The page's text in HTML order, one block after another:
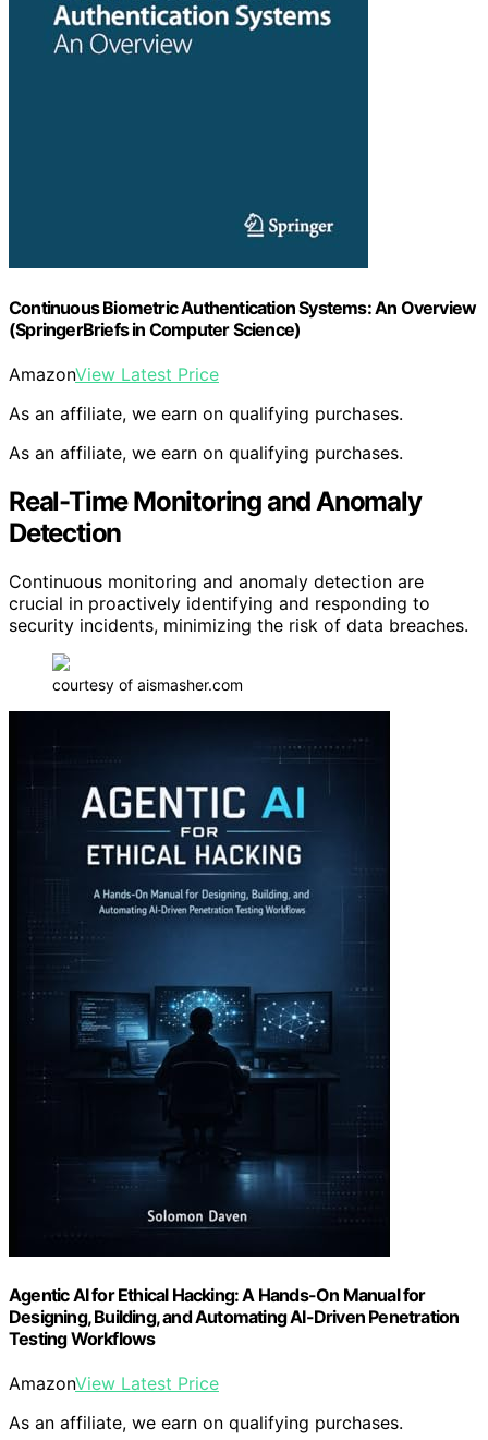
Continuous Biometric Authentication Systems: An Overview
(SpringerBriefs in Computer Science)
AmazonView Latest Price
As an affiliate, we earn on qualifying purchases.
As an affiliate, we earn on qualifying purchases.
Real-Time Monitoring and Anomaly
Detection
Continuous monitoring and anomaly detection are
crucial in proactively identifying and responding to
security incidents, minimizing the risk of data breaches.
courtesy of aismasher.com
Agentic AI for Ethical Hacking: A Hands-On Manual for
Designing, Building, and Automating AI-Driven Penetration
Testing Workflows
AmazonView Latest Price
As an affiliate, we earn on qualifying purchases.